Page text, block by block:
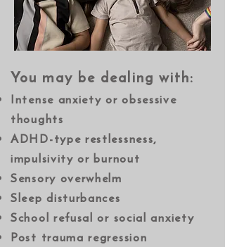
You may be dealing with:​
​Intense anxiety or obsessive
thoughts
ADHD-type restlessness,
impulsivity or burnout
Sensory overwhelm
Sleep disturbances
School refusal or social anxiety
Post trauma regression